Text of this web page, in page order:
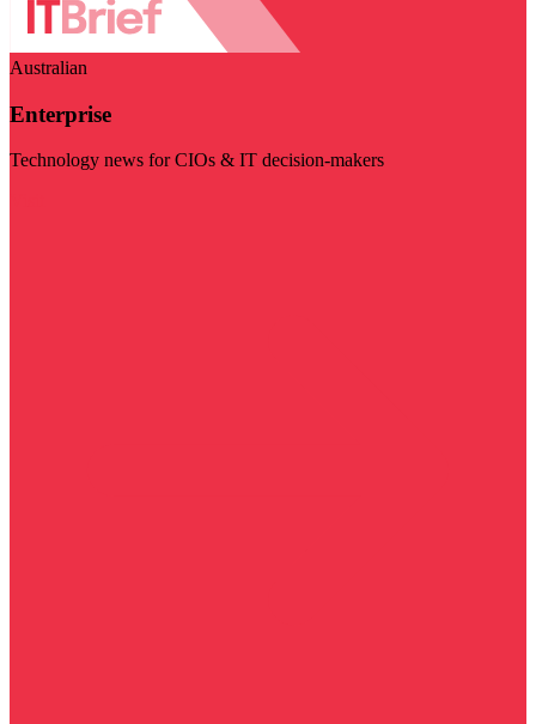
Australian
Enterprise
Technology news for CIOs & IT decision-makers